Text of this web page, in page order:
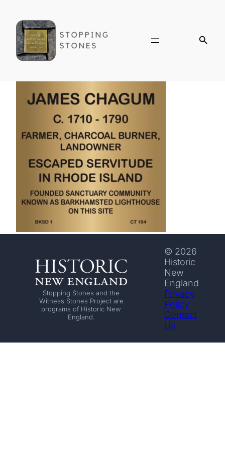
Stopping Stones and the
Witness Stones Project are
programs of Historic New
England.
© 2026
Historic
New
England
Privacy
Policy
Contact
Us